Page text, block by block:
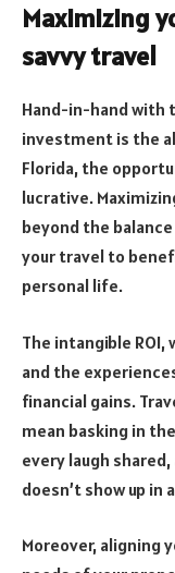
Maximizing
savvy travel
Hand-in-hand
investment is the
Florida, the
lucrative.
beyond the
your travel to
personal life.
The intangible
and the
financial gains.
mean basking in
every laugh
doesn’t show up
Moreover, aligning